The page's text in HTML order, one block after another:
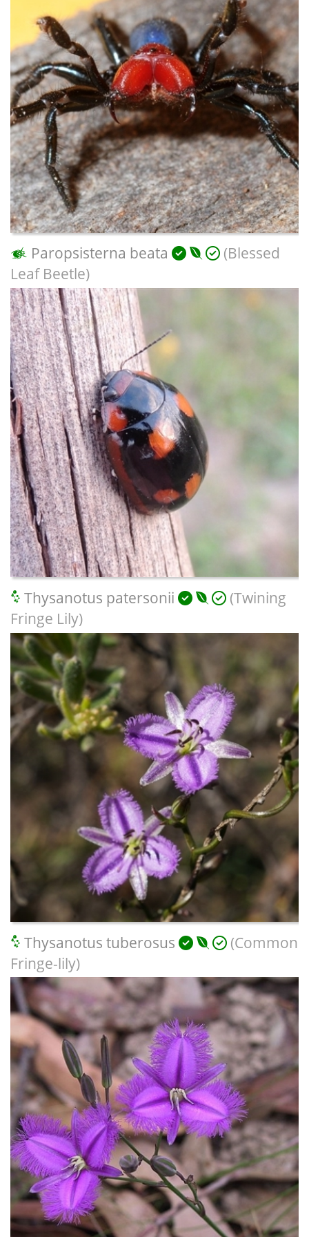
Paropsisterna beata
(Blessed
Leaf Beetle)
Thysanotus patersonii
(Twining
Fringe Lily)
Thysanotus tuberosus
(Common
Fringe-lily)